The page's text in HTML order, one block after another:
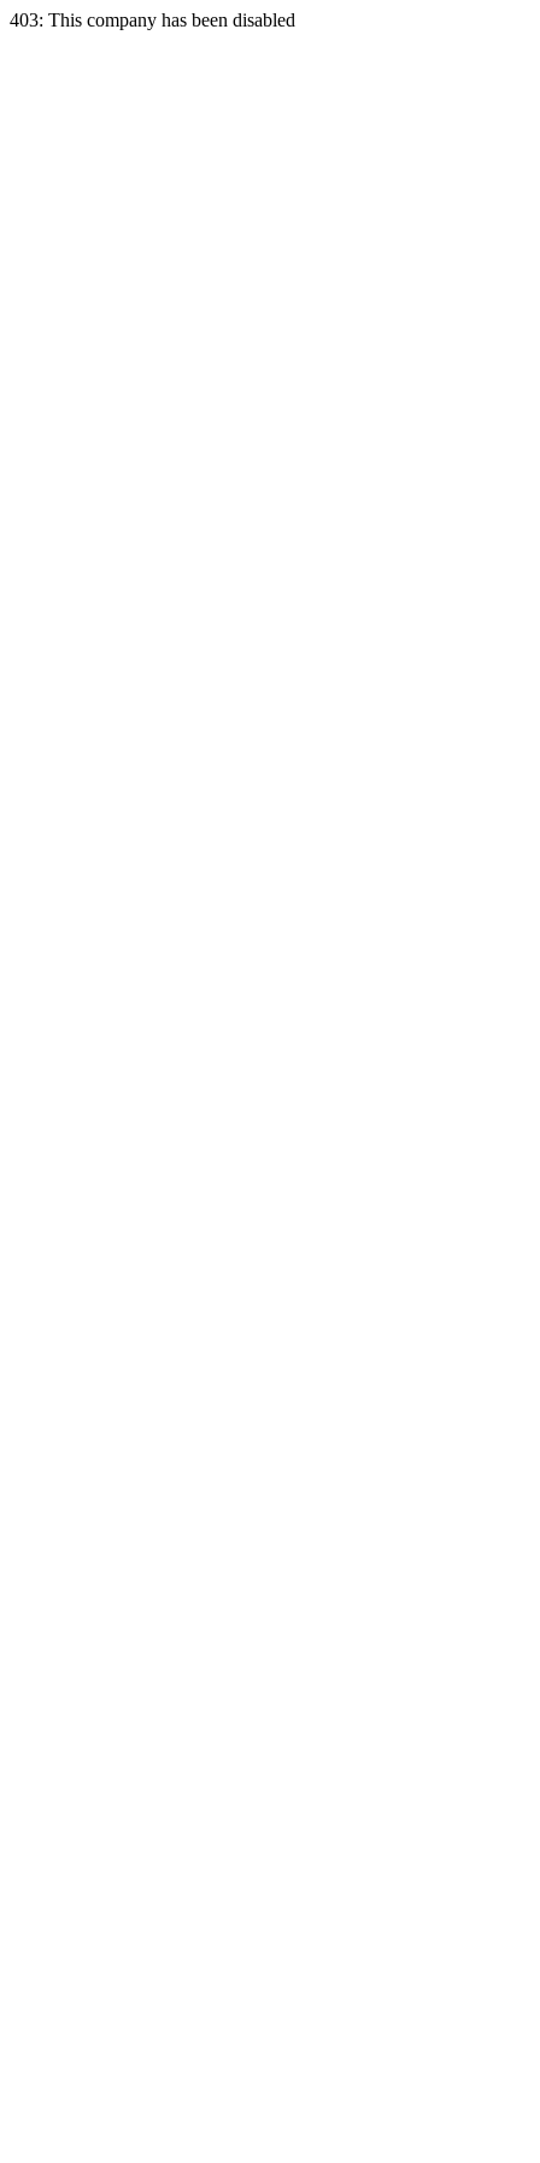
403: This company has been disabled